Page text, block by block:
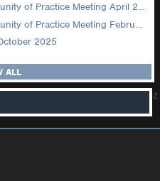
DROPS Canadian Chapter Community of Practice Meeting April 2026
DROPS Canadian Chapter Community of Practice Meeting February 2026
2025
ALL
z